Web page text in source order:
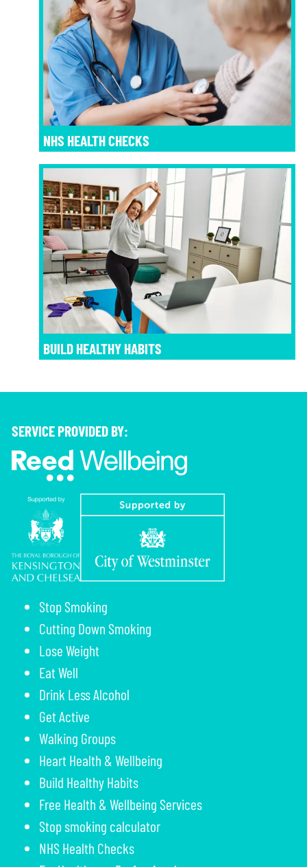
NHS HEALTH CHECKS
BUILD HEALTHY HABITS
SERVICE PROVIDED BY:
Stop Smoking
Cutting Down Smoking
Lose Weight
Eat Well
Drink Less Alcohol
Get Active
Walking Groups
Heart Health & Wellbeing
Build Healthy Habits
Free Health & Wellbeing Services
Stop smoking calculator
NHS Health Checks